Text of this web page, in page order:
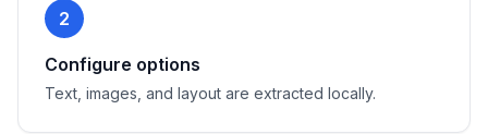
2
Configure options
Text, images, and layout are extracted locally.